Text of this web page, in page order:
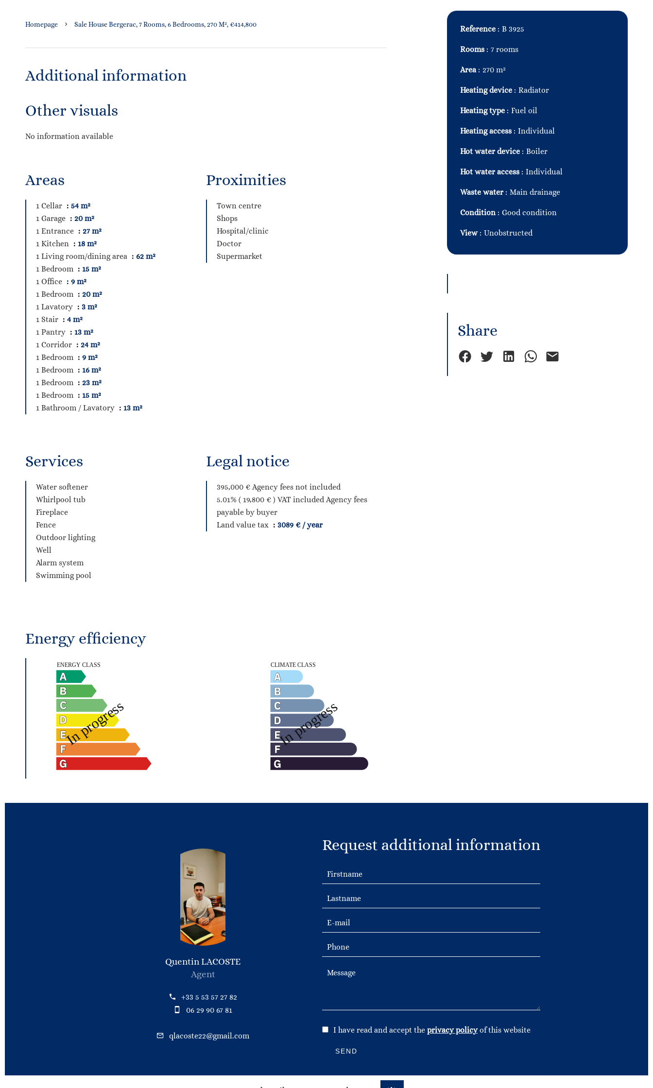
Homepage Sale House Bergerac, 7 Rooms, 6 Bedrooms, 270 M², €414,800
Additional information
Other visuals
No information available
Areas
1 Cellar
54 m²
1 Garage
20 m²
1 Entrance
27 m²
1 Kitchen
18 m²
1 Living room/dining area
62 m²
1 Bedroom
15 m²
1 Office
9 m²
1 Bedroom
20 m²
1 Lavatory
3 m²
1 Stair
4 m²
1 Pantry
13 m²
1 Corridor
24 m²
1 Bedroom
9 m²
1 Bedroom
16 m²
1 Bedroom
23 m²
1 Bedroom
15 m²
1 Bathroom / Lavatory
13 m²
Proximities
Town centre
Shops
Hospital/clinic
Doctor
Supermarket
Services
Water softener
Whirlpool tub
Fireplace
Fence
Outdoor lighting
Well
Alarm system
Swimming pool
Legal notice
395,000 € Agency fees not included
5.01% ( 19,800 € ) VAT included Agency fees
payable by buyer
Land value tax
3089 € / year
Energy efficiency
Reference B 3925
Rooms 7 rooms
Area 270 m²
Heating device Radiator
Heating type Fuel oil
Heating access Individual
Hot water device Boiler
Hot water access Individual
Waste water Main drainage
Condition Good condition
View Unobstructed
Share
Quentin LACOSTE
Agent
+33 5 53 57 27 82
06 29 90 67 81
qlacoste22@gmail.com
Request additional information
I have read and accept the privacy policyof this website
SEND